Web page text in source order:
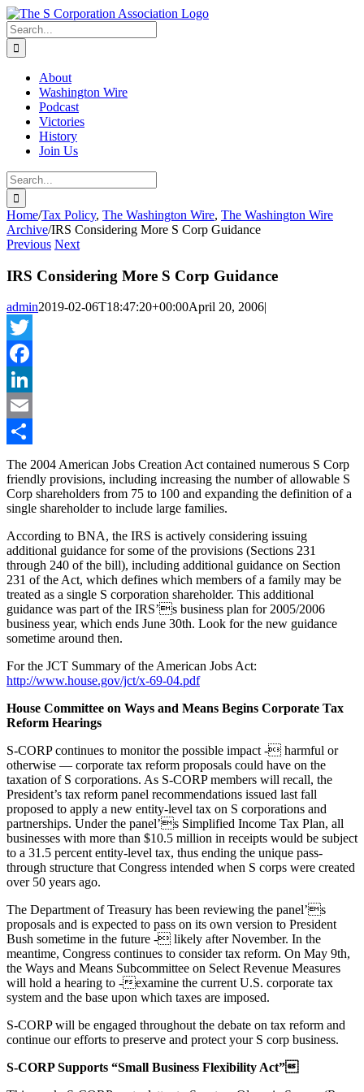
Skip
to
content
twitter
rss
Email
Search
for:
About
Washington Wire
Podcast
Victories
History
Join Us
Search
for:
Home/Tax Policy, The Washington Wire, The Washington Wire
Archive/IRS Considering More S Corp Guidance
Previous Next
IRS Considering More S Corp Guidance
admin2019-02-06T18:47:20+00:00April 20, 2006|
Twitter
Facebook
LinkedIn
Email
Share
The 2004 American Jobs Creation Act contained numerous S Corp
friendly provisions, including increasing the number of allowable S
Corp shareholders from 75 to 100 and expanding the definition of a
single shareholder to include large families.
According to BNA, the IRS is actively considering issuing
additional guidance for some of the provisions (Sections 231
through 240 of the bill), including additional guidance on Section
231 of the Act, which defines which members of a family may be
treated as a single S corporation shareholder. This additional
guidance was part of the IRS’s business plan for 2005/2006
business year, which ends June 30th. Look for the new guidance
sometime around then.
For the JCT Summary of the American Jobs Act:
http://www.house.gov/jct/x-69-04.pdf
House Committee on Ways and Means Begins Corporate Tax
Reform Hearings
S-CORP continues to monitor the possible impact - harmful or
otherwise — corporate tax reform proposals could have on the
taxation of S corporations. As S-CORP members will recall, the
President’s tax reform panel recommendations issued last fall
proposed to apply a new entity-level tax on S corporations and
partnerships. Under the panel’s Simplified Income Tax Plan, all
businesses with more than $10.5 million in receipts would be subject
to a 31.5 percent entity-level tax, thus ending the unique pass-
through structure that Congress intended when S corps were created
over 50 years ago.
The Department of Treasury has been reviewing the panel’s
proposals and is expected to pass on its own version to President
Bush sometime in the future - likely after November. In the
meantime, Congress continues to consider tax reform. On May 9th,
the Ways and Means Subcommittee on Select Revenue Measures
will hold a hearing to -examine the current U.S. corporate tax
system and the base upon which taxes are imposed.
S-CORP will be engaged throughout the debate on tax reform and
continue our efforts to preserve and protect your S corp business.
S-CORP Supports “Small Business Flexibility Act”